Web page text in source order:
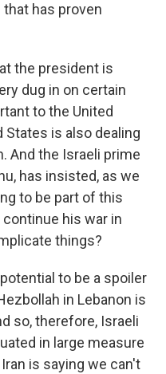
has proven
the president is
dug in on certain
to the United
States is also dealing
And the Israeli prime
has insisted, as we
to be part of this
his war in
things?
to be a spoiler
in Lebanon is
so, therefore, Israeli
in large measure
is saying we can't